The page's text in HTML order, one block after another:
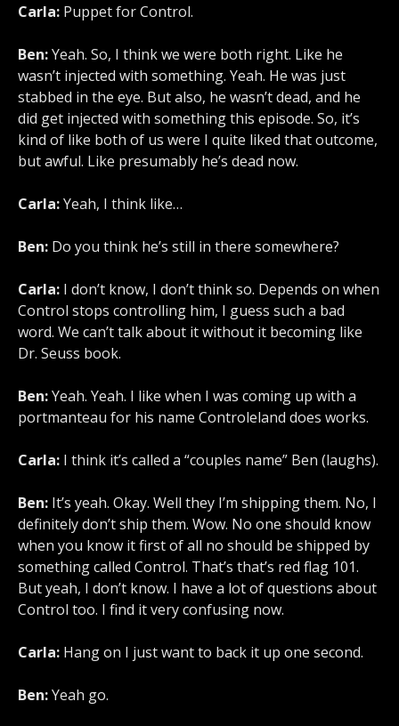
Carla: Puppet for Control.
Ben:Yeah. So, I think we were both right. Like he
wasn’t injected with something. Yeah. He was just
stabbed in the eye. But also, he wasn’t dead, and he
did get injected with something this episode. So, it’s
kind of like both of us were I quite liked that outcome,
but awful. Like presumably he’s dead now.
Carla:Yeah, I think like…
Ben: Do you think he’s still in there somewhere?
Carla: I don’t know, I don’t think so. Depends on when
Control stops controlling him, I guess such a bad
word. We can’t talk about it without it becoming like
Dr. Seuss book.
Ben:Yeah. Yeah. I like when I was coming up with a
portmanteau for his name Controleland does works.
Carla: I think it’s called a “couples name” Ben (laughs).
Ben: It’s yeah. Okay. Well they I’m shipping them. No, I
definitely don’t ship them. Wow. No one should know
when you know it first of all no should be shipped by
something called Control. That’s that’s red flag 101.
But yeah, I don’t know. I have a lot of questions about
Control too. I find it very confusing now.
Carla: Hang on I just want to back it up one second.
Ben:Yeah go.